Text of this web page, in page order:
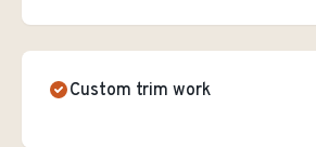
Custom trim work